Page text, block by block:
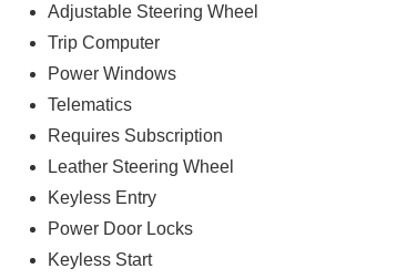
Adjustable Steering Wheel
Trip Computer
Power Windows
Telematics
Requires Subscription
Leather Steering Wheel
Keyless Entry
Power Door Locks
Keyless Start